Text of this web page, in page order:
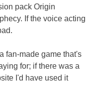
pack Origin
If the voice acting
fan-made game that's
for; if there was a
I'd have used it